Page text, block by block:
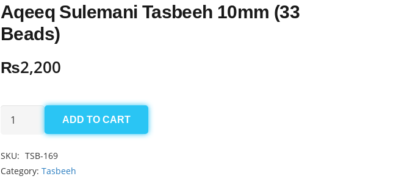
Aqeeq Sulemani Tasbeeh 10mm (33
Beads)
₨2,200
Aqeeq
Sulemani
ADD TO CART
SKU: TSB-169
Category: Tasbeeh